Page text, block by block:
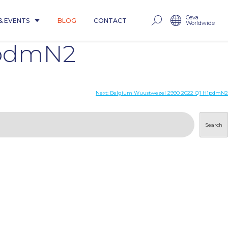
EVENTS BLOG CONTACT Ceva
Worldwide
Next: Belgium Wuustwezel 2990 2022 Q1 H1pdmN2
Search